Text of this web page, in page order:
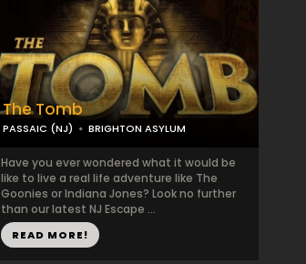
The Tomb
PASSAIC (NJ) BRIGHTON ASYLUM
Have you ever wondered what it would be
like to live a real life adventure like The
Goonies or Indiana Jones? Look no further
than our latest NJ Escape ...
READ MORE!